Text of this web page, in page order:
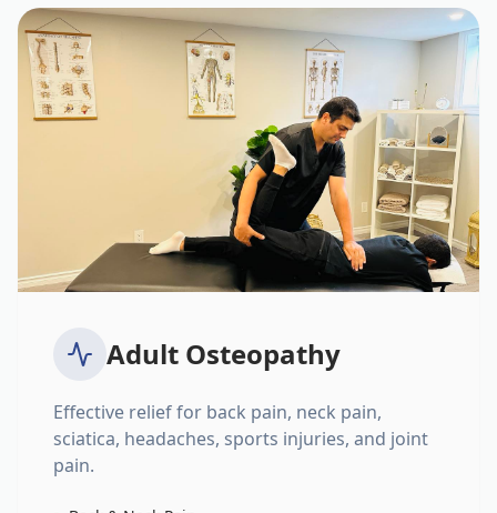
Adult Osteopathy
Effective relief for back pain, neck pain,
sciatica, headaches, sports injuries, and joint
pain.